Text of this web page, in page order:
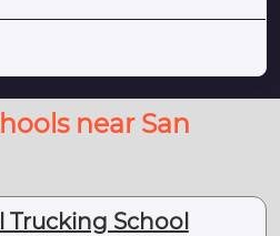
near San
Trucking School